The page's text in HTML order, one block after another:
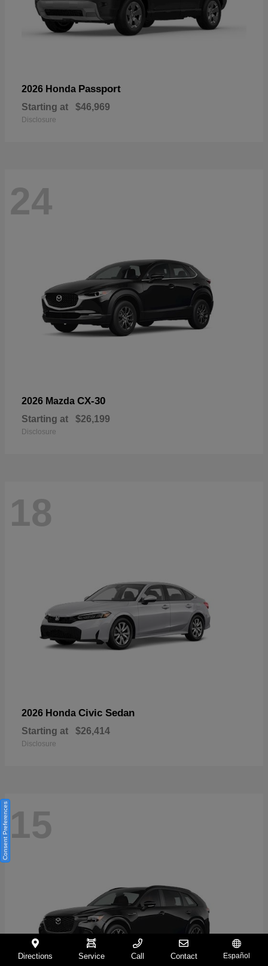
2026 Honda Passport
Starting at $46,969
Disclosure
24
2026 Mazda CX-30
Starting at $26,199
Disclosure
18
2026 Honda Civic Sedan
Starting at $26,414
Disclosure
15
Directions Service Call Contact Español
Consent Preferences